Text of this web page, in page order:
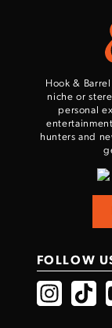
Hook &
niche or
personal
hunters and
FOLLOW